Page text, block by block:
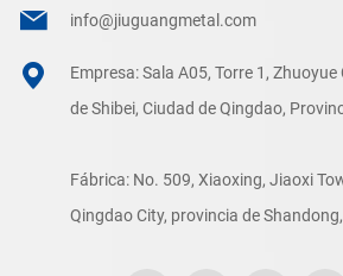
info@jiuguangmetal.com
Empresa: Sala A05, Torre 1,
de Shibei, Ciudad de Qingdao,
Fábrica: No. 509, Xiaoxing, Jiaoxi
Qingdao City, provincia de